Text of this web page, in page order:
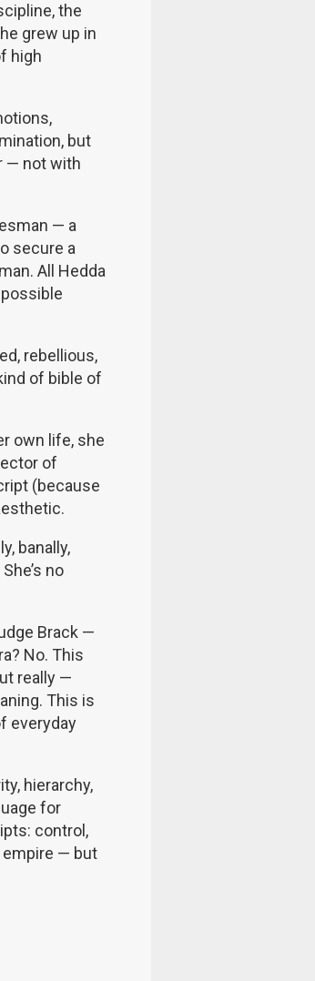
the
grew up in
high
but
— not with
— a
secure a
All Hedda
rebellious,
of bible of
own life, she
of
(because
banally,
no
Brack —
No. This
really —
This is
everyday
hierarchy,
for
control,
empire — but